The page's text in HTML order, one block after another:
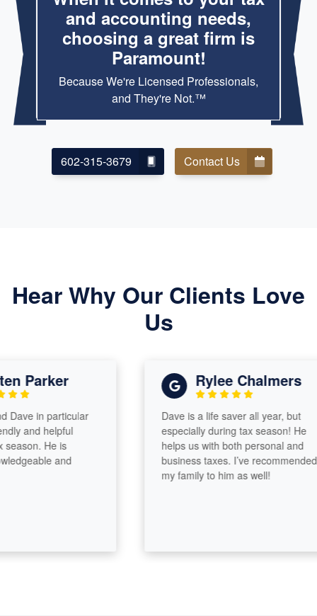
and accounting needs,
choosing a great firm is
Paramount!
Because We're Licensed Professionals,
and They're Not.™
602-315-3679 Contact Us
Hear Why Our Clients Love
Us
Parker
in particular
and helpful
He is
and
Rylee Chalmers
Dave is a life saver all year, but
especially during tax season! He
helps us with both personal and
business taxes. I’ve recommended
my family to him as well!